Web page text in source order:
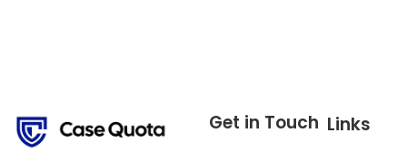
Links
Get in Touch